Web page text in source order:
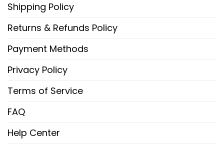
Shipping Policy
Returns & Refunds Policy
Payment Methods
Privacy Policy
Terms of Service
FAQ
Help Center